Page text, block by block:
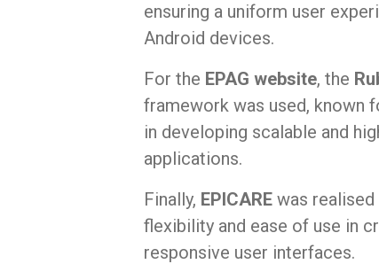
ensuring a uniform user
Android devices.
For the EPAG website, the
framework was used, known
in developing scalable and
applications.
Finally, EPICARE was
flexibility and ease of use in
responsive user interfaces.